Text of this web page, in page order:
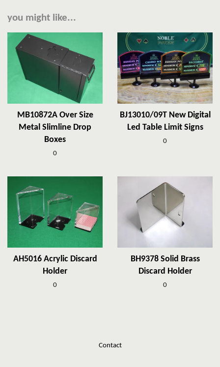
you might like...
MB10872A Over Size
Metal Slimline Drop
Boxes
0
BJ13010/09T New Digital
Led Table Limit Signs
0
AH5016 Acrylic Discard
Holder
0
BH9378 Solid Brass
Discard Holder
0
Contact